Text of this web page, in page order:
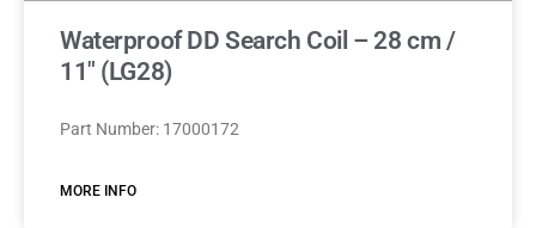
Waterproof DD Search Coil – 28 cm /
11″ (LG28)
Part Number: 17000172
MORE INFO